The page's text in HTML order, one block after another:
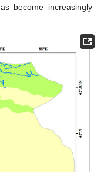
become increasingly